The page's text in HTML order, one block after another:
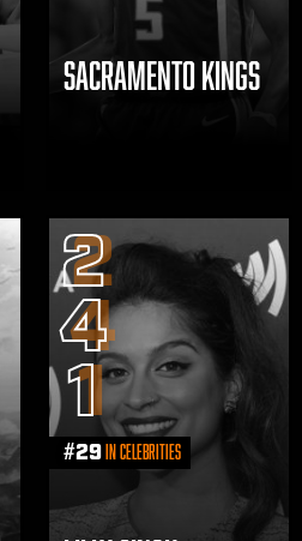
SACRAMENTO KINGS
2
4
1
#29 in Celebrities